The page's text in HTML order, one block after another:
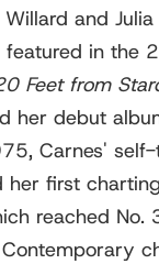
and
featured in the
Feet from
her debut
Carnes'
her first
reached No.